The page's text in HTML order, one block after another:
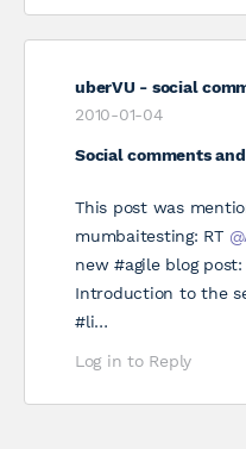
uberVU - social
2010-01-04
Social comments
This post was
mumbaitesting: RT
new #agile blog
Introduction to the
#li…
Log in to Reply